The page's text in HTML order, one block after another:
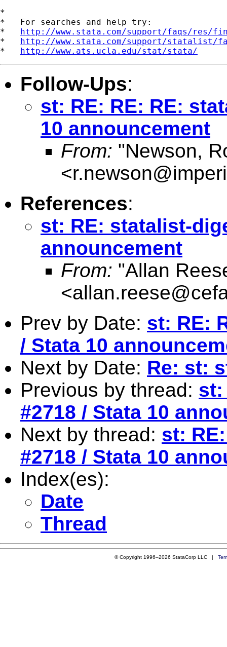
*
*   For searches and help try:
* http://www.stata.com/support/faqs/res/
* http://www.stata.com/support/statalist/
* http://www.ats.ucla.edu/stat/stata/
Follow-Ups:
st: RE: RE: RE:
10 announcement
From: "Newson,
<
References:
st: RE: statalist-
announcement
From: "Allan
<
Prev by Date: st: RE:
/ Stata 10
Next by Date: Re: st:
Previous by thread: st:
#2718 / Stata 10
Next by thread: st:
#2718 / Stata 10
Index(es):
Date
Thread
© Copyright 1996–2026 StataCorp LLC |